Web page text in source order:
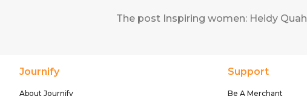
The post Inspiring women: Heidy Quah
Journify
About Journify
Support
Be A Merchant